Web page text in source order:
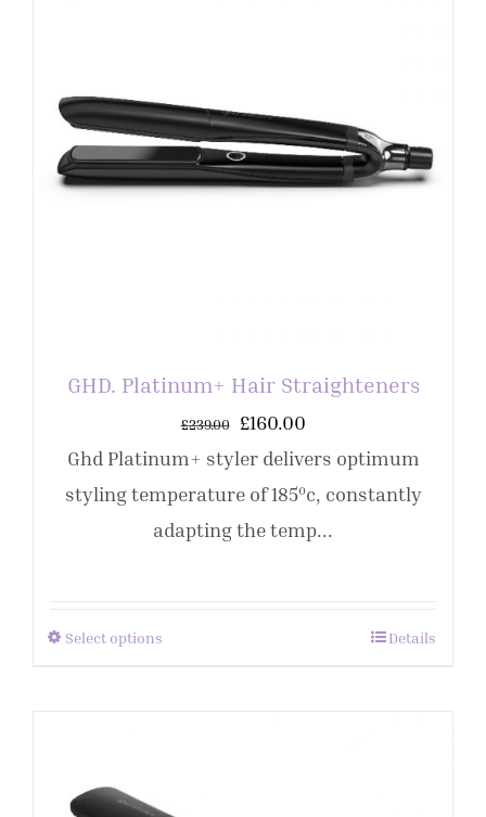
GHD. Platinum+ Hair Straighteners
£239.00 £160.00
Ghd Platinum+ styler delivers optimum
styling temperature of 185ºc, constantly
adapting the temp...
Select options Details